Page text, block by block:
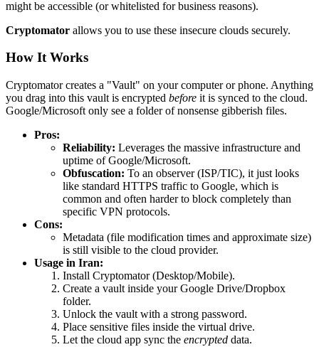
might be accessible (or whitelisted for business reasons).
Cryptomator allows you to use these insecure clouds securely.
How It Works
Cryptomator creates a "Vault" on your computer or phone. Anything
you drag into this vault is encrypted before it is synced to the cloud.
Google/Microsoft only see a folder of nonsense gibberish files.
Pros:
Reliability: Leverages the massive infrastructure and
uptime of Google/Microsoft.
Obfuscation: To an observer (ISP/TIC), it just looks
like standard HTTPS traffic to Google, which is
common and often harder to block completely than
specific VPN protocols.
Cons:
Metadata (file modification times and approximate size)
is still visible to the cloud provider.
Usage in Iran:
Install Cryptomator (Desktop/Mobile).
Create a vault inside your Google Drive/Dropbox
folder.
Unlock the vault with a strong password.
Place sensitive files inside the virtual drive.
Let the cloud app sync the encrypted data.